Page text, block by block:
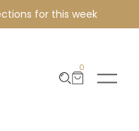
for this week
0